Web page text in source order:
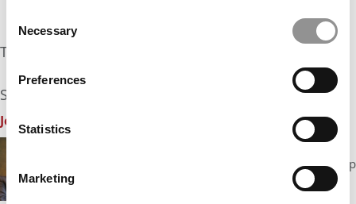
Selection
Necessary
Preferences
Statistics
Marketing
The Experts Rate The Odds At: 10%
See what the industry experts have to say:
John A. Byrne, P&Q Founder | Odds Assessment: 10%
Let me say right off the bat that I am really
impressed with what you have achieved, moving up
from a small town airport operation to one of the